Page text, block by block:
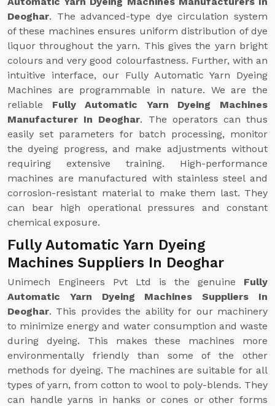
Deoghar. The advanced-type dye circulation system
of these machines ensures uniform distribution of dye
liquor throughout the yarn. This gives the yarn bright
colours and very good colourfastness. Further, with an
intuitive interface, our Fully Automatic Yarn Dyeing
Machines are programmable in nature. We are the
reliable Fully Automatic Yarn Dyeing Machines
Manufacturer In Deoghar. The operators can thus
easily set parameters for batch processing, monitor
the dyeing progress, and make adjustments without
requiring extensive training. High-performance
machines are manufactured with stainless steel and
corrosion-resistant material to make them last. They
can bear high operational pressures and constant
chemical exposure.
Fully Automatic Yarn Dyeing
Machines Suppliers In Deoghar
Unimech Engineers Pvt Ltd is the genuine Fully
Automatic Yarn Dyeing Machines Suppliers In
Deoghar. This provides the ability for our machinery
to minimize energy and water consumption and waste
during dyeing. This makes these machines more
environmentally friendly than some of the other
methods for dyeing. The machines are suitable for all
types of yarn, from cotton to wool to poly-blends. They
can handle yarns in hanks or cones or other forms